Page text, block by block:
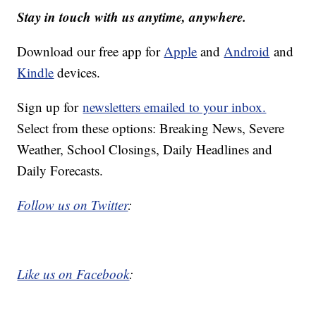
Stay in touch with us anytime, anywhere.
Download our free app for Apple and Android and
Kindle devices.
Sign up fornewsletters emailed to your inbox.
Select from these options: Breaking News, Severe
Weather, School Closings, Daily Headlines and
Daily Forecasts.
Follow us on Twitter:
Like us on Facebook: